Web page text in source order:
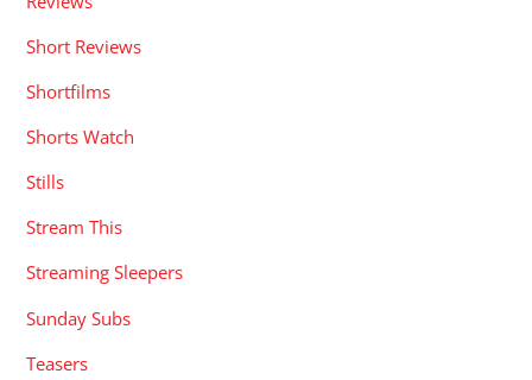
Short Reviews
Shortfilms
Shorts Watch
Stills
Stream This
Streaming Sleepers
Sunday Subs
Teasers